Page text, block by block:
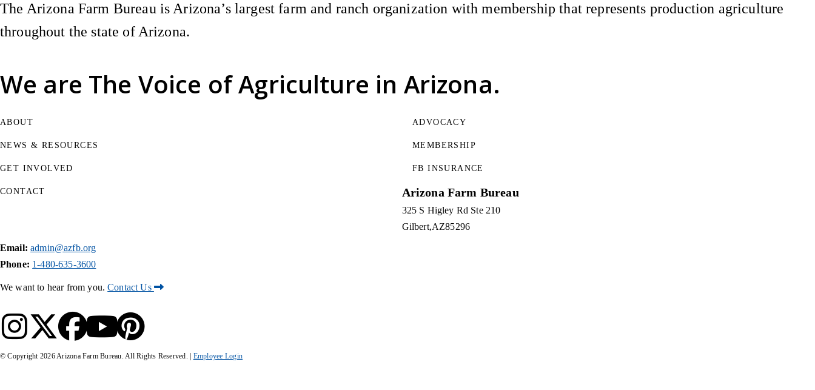
We are The Voice of Agriculture in Arizona.
The Arizona Farm Bureau is Arizona’s largest farm and ranch organization with membership that represents production agriculture
throughout the state of Arizona.
ABOUT
NEWS & RESOURCES
GET INVOLVED
ADVOCACY
MEMBERSHIP
FB INSURANCE
CONTACT Arizona Farm Bureau
325 S Higley Rd Ste 210
Gilbert AZ85296
Email: admin@azfb.org
Phone: 1-480-635-3600
We want to hear from you.Contact Us
© Copyright 2026Arizona Farm Bureau. All Rights Reserved. | Employee Login